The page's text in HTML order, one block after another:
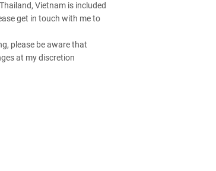
Vietnam is included
get in touch with me to
please be aware that
at my discretion